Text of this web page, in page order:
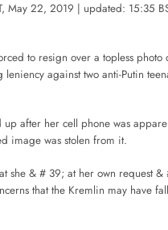
May 22, 2019 | updated: 15:35
to resign over a topless photo
leniency against two anti-Putin
up after her cell phone was
image was stolen from it.
she & # 39; at her own request &
that the Kremlin may have